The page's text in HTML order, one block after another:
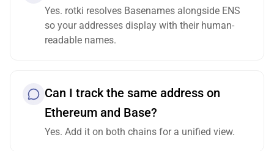
Yes. rotki resolves Basenames alongside ENS
so your addresses display with their human-
readable names.
Can I track the same address on
Ethereum and Base?
Yes. Add it on both chains for a unified view.